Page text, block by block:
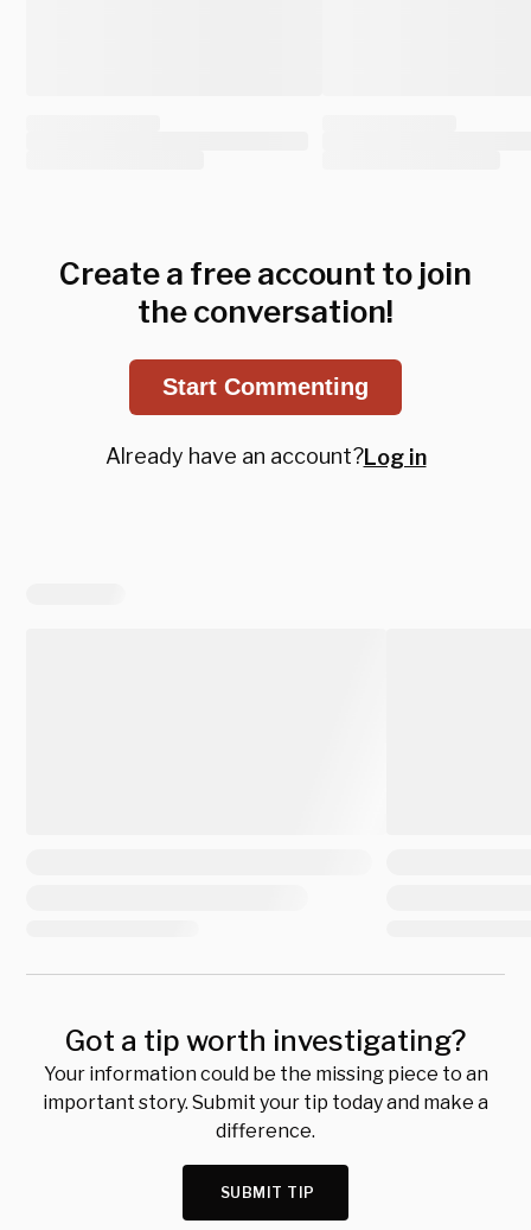
Create a free account to join
the conversation!
Start Commenting
Already have an account?Log in
Got a tip worth investigating?
Your information could be the missing piece to an
important story. Submit your tip today and make a
difference.
SUBMIT TIP